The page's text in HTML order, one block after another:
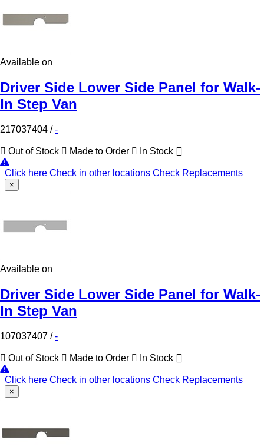
Available on
Driver Side Lower Side Panel for Walk-
In Step Van
217037404 /-
Out of Stock Made to Order In Stock
Click here Check in other locations Check Replacements
×
Available on
Driver Side Lower Side Panel for Walk-
In Step Van
107037407 /-
Out of Stock Made to Order In Stock
Click here Check in other locations Check Replacements
×